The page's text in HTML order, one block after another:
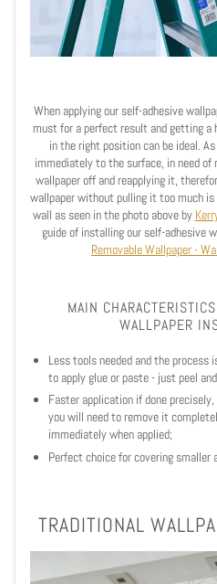
When applying our self-adhesive
must for a perfect result and getting a
in the right position can be ideal.
immediately to the surface, in need
wallpaper off and reapplying it,
wallpaper without pulling it too much
wall as seen in the photo above by
guide of installing our self-adhesive
Removable Wallpaper -
MAIN
WALLPAPER
Less tools needed and the process
to apply glue or paste - just peel
Faster application if done
you will need to remove it
immediately when applied;
Perfect choice for covering smaller
TRADITIONAL